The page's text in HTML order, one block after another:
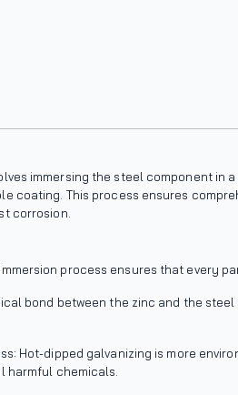
immersing the steel component
coating. This process ensures
corrosion.
immersion process ensures that every
bond between the zinc and the
Hot-dipped galvanizing is more
harmful chemicals.